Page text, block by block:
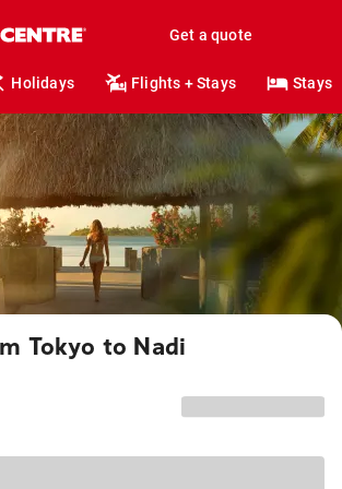
Get a quote
Holidays Flights + Stays Stays
Tokyo to Nadi